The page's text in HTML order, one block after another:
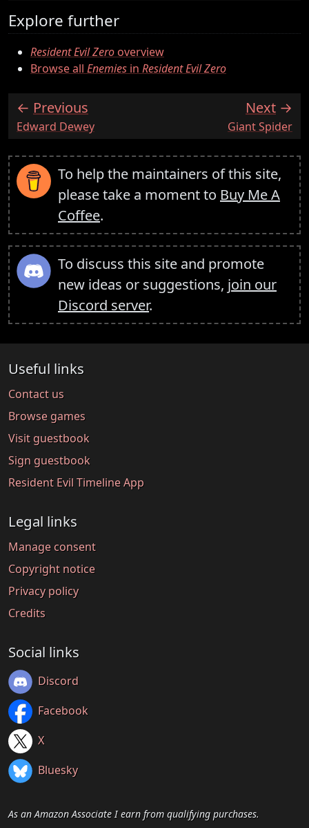
Explore further
Resident Evil Zerooverview
Browse all Enemies in Resident Evil Zero
Previous
:Edward Dewey
Next
:Giant Spider
To help the maintainers of this site,
please take a moment to Buy Me A
Coffee.
To discuss this site and promote
new ideas or suggestions, join our
Discord server.
Useful links
Contact us
Browse games
Visit guestbook
Sign guestbook
Resident Evil Timeline App
Legal links
Manage consent
Copyright notice
Privacy policy
Credits
Social links
Discord
Facebook
X
Bluesky
As an Amazon Associate I earn from qualifying purchases.